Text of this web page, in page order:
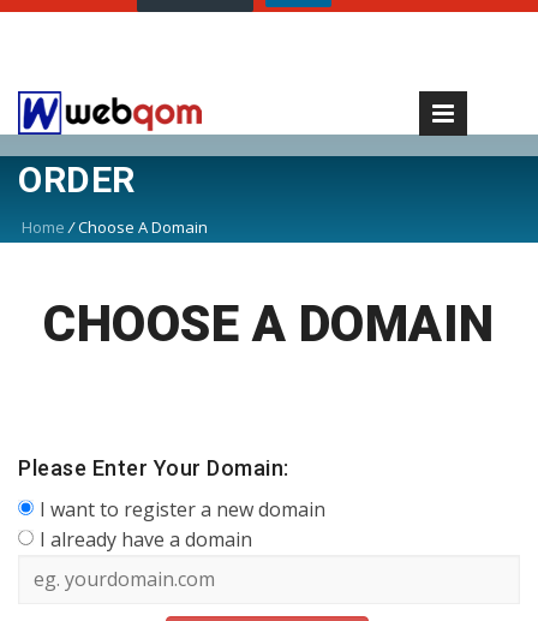
ORDER
Home /Choose A Domain
CHOOSE A DOMAIN
Please Enter Your Domain:
I want to register a new domain
I already have a domain